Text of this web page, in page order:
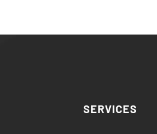
SERVICES